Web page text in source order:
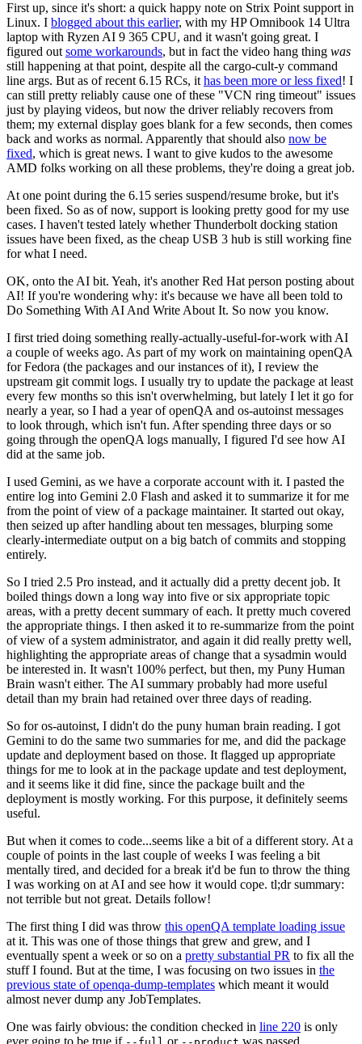
First up, since it's short: a quick happy note on Strix Point support in
Linux. I blogged about this earlier, with my HP Omnibook 14 Ultra
laptop with Ryzen AI 9 365 CPU, and it wasn't going great. I
figured out some workarounds, but in fact the video hang thing was
still happening at that point, despite all the cargo-cult-y command
line args. But as of recent 6.15 RCs, it has been more or less fixed! I
can still pretty reliably cause one of these "VCN ring timeout" issues
just by playing videos, but now the driver reliably recovers from
them; my external display goes blank for a few seconds, then comes
back and works as normal. Apparently that should also now be
fixed, which is great news. I want to give kudos to the awesome
AMD folks working on all these problems, they're doing a great job.
At one point during the 6.15 series suspend/resume broke, but it's
been fixed. So as of now, support is looking pretty good for my use
cases. I haven't tested lately whether Thunderbolt docking station
issues have been fixed, as the cheap USB 3 hub is still working fine
for what I need.
OK, onto the AI bit. Yeah, it's another Red Hat person posting about
AI! If you're wondering why: it's because we have all been told to
Do Something With AI And Write About It. So now you know.
I first tried doing something really-actually-useful-for-work with AI
a couple of weeks ago. As part of my work on maintaining openQA
for Fedora (the packages and our instances of it), I review the
upstream git commit logs. I usually try to update the package at least
every few months so this isn't overwhelming, but lately I let it go for
nearly a year, so I had a year of openQA and os-autoinst messages
to look through, which isn't fun. After spending three days or so
going through the openQA logs manually, I figured I'd see how AI
did at the same job.
I used Gemini, as we have a corporate account with it. I pasted the
entire log into Gemini 2.0 Flash and asked it to summarize it for me
from the point of view of a package maintainer. It started out okay,
then seized up after handling about ten messages, blurping some
clearly-intermediate output on a big batch of commits and stopping
entirely.
So I tried 2.5 Pro instead, and it actually did a pretty decent job. It
boiled things down a long way into five or six appropriate topic
areas, with a pretty decent summary of each. It pretty much covered
the appropriate things. I then asked it to re-summarize from the point
of view of a system administrator, and again it did really pretty well,
highlighting the appropriate areas of change that a sysadmin would
be interested in. It wasn't 100% perfect, but then, my Puny Human
Brain wasn't either. The AI summary probably had more useful
detail than my brain had retained over three days of reading.
So for os-autoinst, I didn't do the puny human brain reading. I got
Gemini to do the same two summaries for me, and did the package
update and deployment based on those. It flagged up appropriate
things for me to look at in the package update and test deployment,
and it seems like it did fine, since the package built and the
deployment is mostly working. For this purpose, it definitely seems
useful.
But when it comes to code...seems like a bit of a different story. At a
couple of points in the last couple of weeks I was feeling a bit
mentally tired, and decided for a break it'd be fun to throw the thing
I was working on at AI and see how it would cope. tl;dr summary:
not terrible but not great. Details follow!
The first thing I did was throw this openQA template loading issue
at it. This was one of those things that grew and grew, and I
eventually spent a week or so on a pretty substantial PR to fix all the
stuff I found. But at the time, I was focusing on two issues in the
previous state of openqa-dump-templates which meant it would
almost never dump any JobTemplates.
One was fairly obvious: the condition checked in line 220 is only
ever going to be true if
or was passed.